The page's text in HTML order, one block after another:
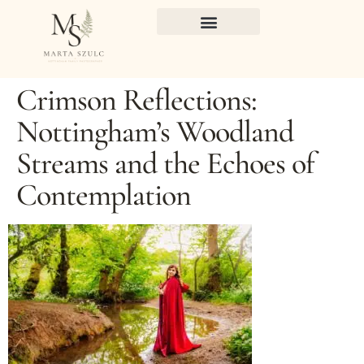
Crimson Reflections:
Nottingham’s Woodland
Streams and the Echoes of
Contemplation